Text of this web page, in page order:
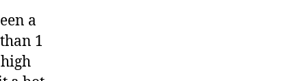
a
1